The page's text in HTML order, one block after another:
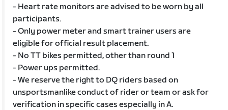
- Heart rate monitors are advised to be worn by all
participants.
- Only power meter and smart trainer users are
eligible for official result placement.
- No TT bikes permitted, other than round 1
- Power ups permitted.
- We reserve the right to DQ riders based on
unsportsmanlike conduct of rider or team or ask for
verification in specific cases especially in A.